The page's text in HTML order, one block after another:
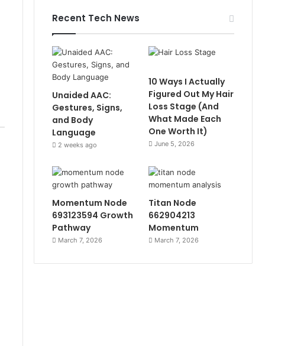
Recent Tech News
Unaided AAC:
Gestures, Signs,
and Body
Language
2 weeks ago
10 Ways I Actually
Figured Out My Hair
Loss Stage (And
What Made Each
One Worth It)
June 5, 2026
Momentum Node
693123594 Growth
Pathway
March 7, 2026
Titan Node
662904213
Momentum
March 7, 2026